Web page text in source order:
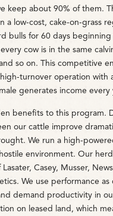
keep about 90% of them.
a low-cost, cake-on-grass
bulls for 60 days beginning
cow is in the same
so on. This competitive
turnover operation with
generates income every
benefits to this program.
our cattle improve
We run a high-
environment. Our
Casey, Musser,
We use performance as
demand productivity in
on leased land, which